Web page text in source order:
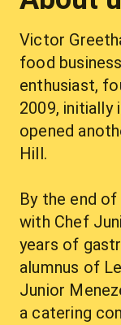
Victor
food
enthusiast,
2009, initially
opened
Hill.
By the end
with Chef
years of
alumnus of
Junior
a catering